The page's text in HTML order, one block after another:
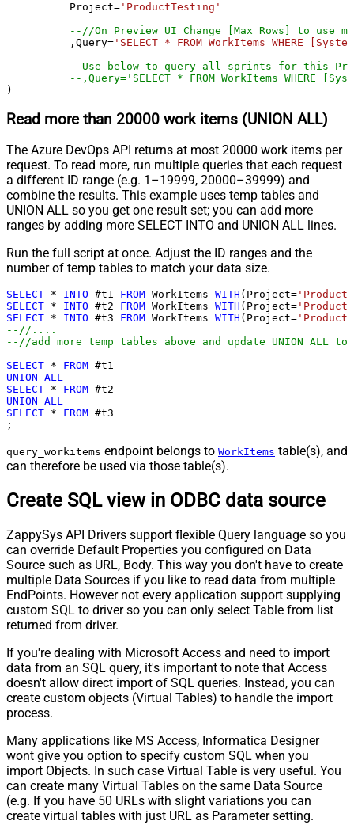
	  Project
= 'ProductTesting'
--//On Preview UI Change [Max Rows] to
	  ,Query
= 'SELECT * FROM WorkItems
--Use below to query all sprints for this
--,Query='SELECT * FROM WorkItems
)
Read more than 20000 work items (UNION ALL)
The Azure DevOps API returns at most 20000 work items per
request. To read more, run multiple queries that each request
a different ID range (e.g. 1–19999, 20000–39999) and
combine the results. This example uses temp tables and
UNION ALL so you get one result set; you can add more
ranges by adding more SELECT INTO and UNION ALL lines.
Run the full script at once. Adjust the ID ranges and the
number of temp tables to match your data size.
SELECT * INTO #t1 FROM WorkItems WITH (Project=
SELECT * INTO #t2 FROM WorkItems WITH (Project=
SELECT * INTO #t3 FROM WorkItems WITH (Project=
--//....
--//add more temp tables above and update UNION ALL too
SELECT * FROM
UNION ALL
SELECT * FROM
UNION ALL
SELECT * FROM #t3
;
query_workitems endpoint belongs to WorkItems table(s), and
can therefore be used via those table(s).
Create SQL view in ODBC data source
ZappySys API Drivers support flexible Query language so you
can override Default Properties you configured on Data
Source such as URL, Body. This way you don't have to create
multiple Data Sources if you like to read data from multiple
EndPoints. However not every application support supplying
custom SQL to driver so you can only select Table from list
returned from driver.
If you're dealing with Microsoft Access and need to import
data from an SQL query, it's important to note that Access
doesn't allow direct import of SQL queries. Instead, you can
create custom objects (Virtual Tables) to handle the import
process.
Many applications like MS Access, Informatica Designer
wont give you option to specify custom SQL when you
import Objects. In such case Virtual Table is very useful. You
can create many Virtual Tables on the same Data Source
(e.g. If you have 50 URLs with slight variations you can
create virtual tables with just URL as Parameter setting.